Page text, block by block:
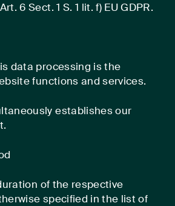
6 Sect. 1 S. 1 lit. f) EU GDPR.
data processing is the
functions and services.
establishes our
of the respective
specified in the list of